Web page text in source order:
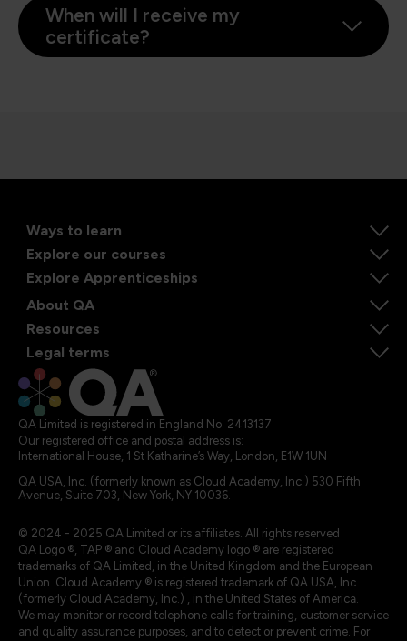
When will I receive my
certificate?
Ways to learn
Explore our courses
Explore Apprenticeships
About QA
Resources
Legal terms
QA Limited is registered in England No. 2413137
Our registered office and postal address is:
International House, 1 St Katharine’s Way, London, E1W 1UN
QA USA, Inc. (formerly known as Cloud Academy, Inc.) 530 Fifth
Avenue, Suite 703, New York, NY 10036.
© 2024 - 2025 QA Limited or its affiliates. All rights reserved
QA Logo ®, TAP ® and Cloud Academy logo ® are registered
trademarks of QA Limited, in the United Kingdom and the European
Union. Cloud Academy ® is registered trademark of QA USA, Inc.
(formerly Cloud Academy, Inc.) , in the United States of America.
We may monitor or record telephone calls for training, customer service
and quality assurance purposes, and to detect or prevent crime. For